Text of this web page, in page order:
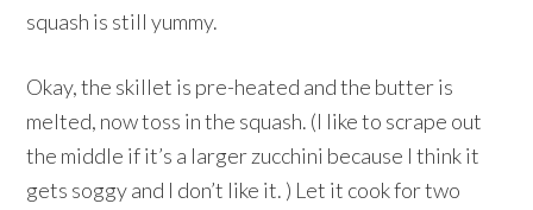
squash is still yummy.
Okay, the skillet is pre-heated and the butter is
melted, now toss in the squash. (I like to scrape out
the middle if it’s a larger zucchini because I think it
gets soggy and I don’t like it. ) Let it cook for two